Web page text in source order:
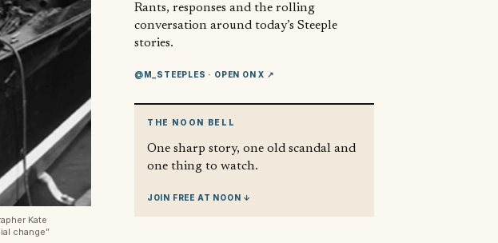
Kate
change”
Rants, responses and the rolling
conversation around today’s Steeple
stories.
@M_STEEPLES · OPEN ON X ↗
THE NOON BELL
One sharp story, one old scandal and
one thing to watch.
JOIN FREE AT NOON ↓